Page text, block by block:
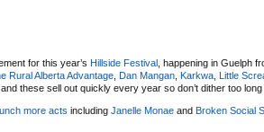
for this year’s Hillside Festival , happening in Guelph
Rural Alberta Advantage Dan Mangan Karkwa Little
these sell out quickly every year so don’t dither too long
more acts including Janelle Monae and Broken Social